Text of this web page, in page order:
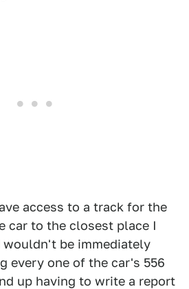
access to a track for the
car to the closest place I
be immediately
every one of the car's 556
up having to write a report